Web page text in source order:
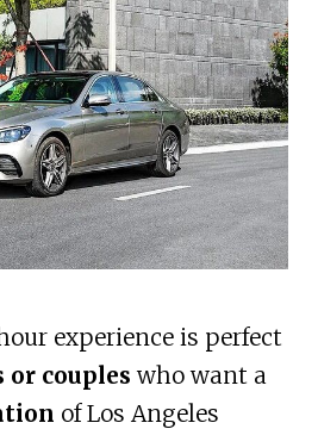
experience is perfect
or couples who want a
of Los Angeles